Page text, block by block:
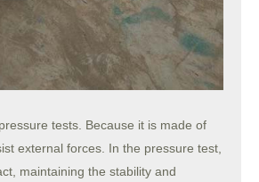
tests. Because it is made of
external forces. In the pressure test,
maintaining the stability and